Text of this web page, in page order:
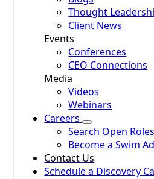
Thought
Client News
Events
Conferences
CEO Connections
Media
Videos
Webinars
Careers
Search Open Roles
Become a Swim
Contact Us
Schedule a Discovery